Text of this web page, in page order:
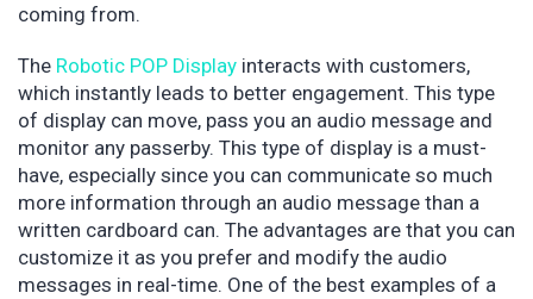
coming from.
The Robotic POP Display interacts with customers,
which instantly leads to better engagement. This type
of display can move, pass you an audio message and
monitor any passerby. This type of display is a must-
have, especially since you can communicate so much
more information through an audio message than a
written cardboard can. The advantages are that you can
customize it as you prefer and modify the audio
messages in real-time. One of the best examples of a